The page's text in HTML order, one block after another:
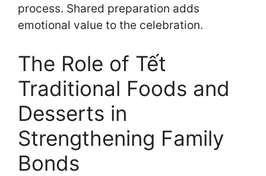
process. Shared preparation adds
emotional value to the celebration.
The Role of Tết
Traditional Foods and
Desserts in
Strengthening Family
Bonds